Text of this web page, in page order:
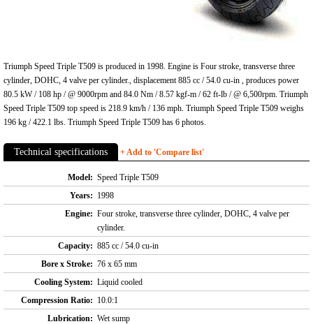
Triumph Speed Triple T509 is produced in 1998. Engine is Four stroke, transverse three
cylinder, DOHC, 4 valve per cylinder., displacement 885 cc / 54.0 cu-in , produces power
80.5 kW / 108 hp / @ 9000rpm and 84.0 Nm / 8.57 kgf-m / 62 ft-lb / @ 6,500rpm. Triumph
Speed Triple T509 top speed is 218.9 km/h / 136 mph. Triumph Speed Triple T509 weighs
196 kg / 422.1 lbs. Triumph Speed Triple T509 has 6 photos.
Technical specifications + Add to 'Compare list'
Model: Speed Triple T509
Years: 1998
Engine: Four stroke, transverse three cylinder, DOHC, 4 valve per
cylinder.
Capacity: 885 cc / 54.0 cu-in
Bore x Stroke: 76 x 65 mm
Cooling System: Liquid cooled
Compression Ratio: 10.0:1
Lubrication: Wet sump